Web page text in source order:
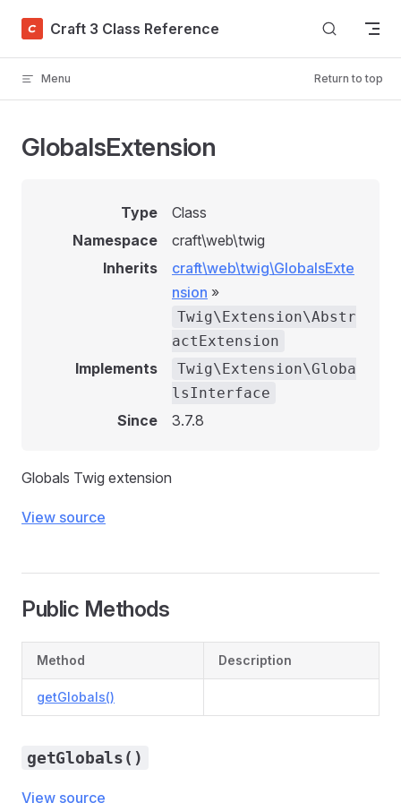
Skip to content
Craft 3 Class Reference
Menu Return to top
GlobalsExtension
Type
Class
Namespace
craft\web\twig
Inherits
craft\web\twig\GlobalsExte
nsion »
Twig\Extension\Abstr
actExtension
Implements
Twig\Extension\Globa
lsInterface
Since 3.7.8
Globals Twig extension
View source
Public Methods
Method Description
getGlobals()
getGlobals()
View source